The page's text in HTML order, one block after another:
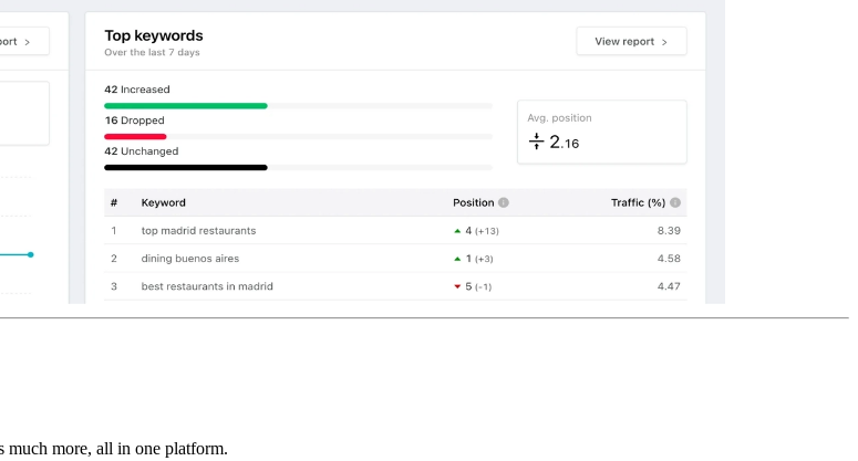
more, all in one platform.